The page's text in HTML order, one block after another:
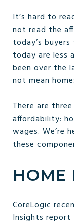
It’s hard to
not read the
today’s
today are less
been over the
not mean
There are
affordability:
wages. We’re
these
HOME
CoreLogic
Insights report